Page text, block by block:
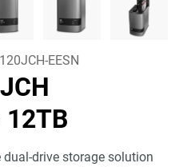
EESN
12TB
drive storage solution